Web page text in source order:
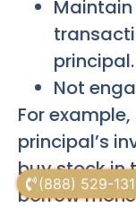
(888) 529-
principal.
Not
For
principal’s
buy stock in
borrow